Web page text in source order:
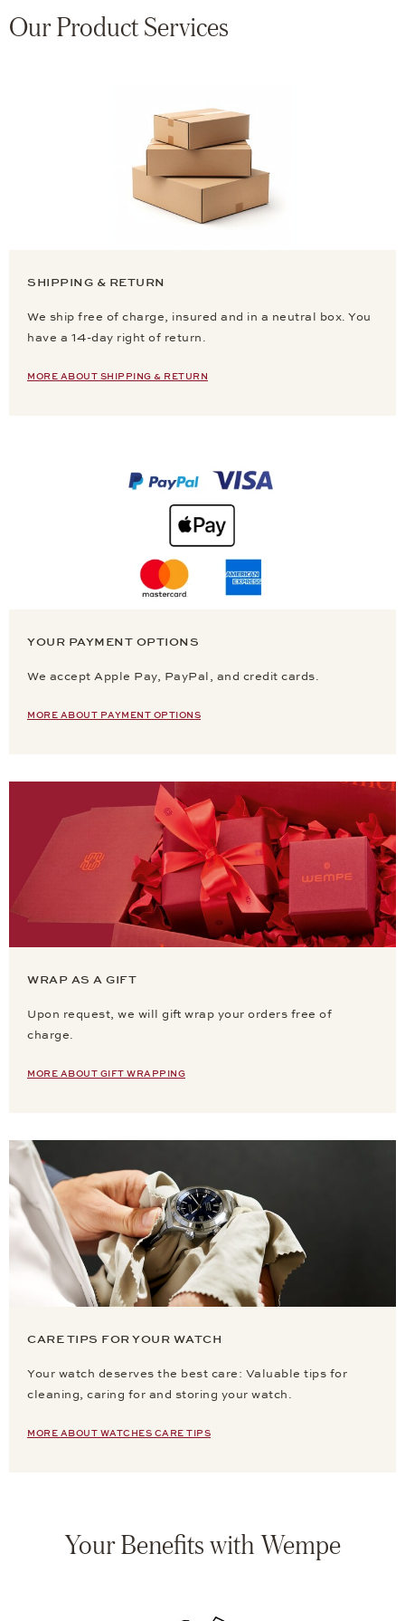
Our Product Services
SHIPPING & RETURN
We ship free of charge, insured and in a neutral box. You
have a 14-day right of return.
MORE ABOUT SHIPPING & RETURN
YOUR PAYMENT OPTIONS
We accept Apple Pay, PayPal, and credit cards.
MORE ABOUT PAYMENT OPTIONS
WRAP AS A GIFT
Upon request, we will gift wrap your orders free of
charge.
MORE ABOUT GIFT WRAPPING
CARE TIPS FOR YOUR WATCH
Your watch deserves the best care: Valuable tips for
cleaning, caring for and storing your watch.
MORE ABOUT WATCHES CARE TIPS
Your Benefits with Wempe